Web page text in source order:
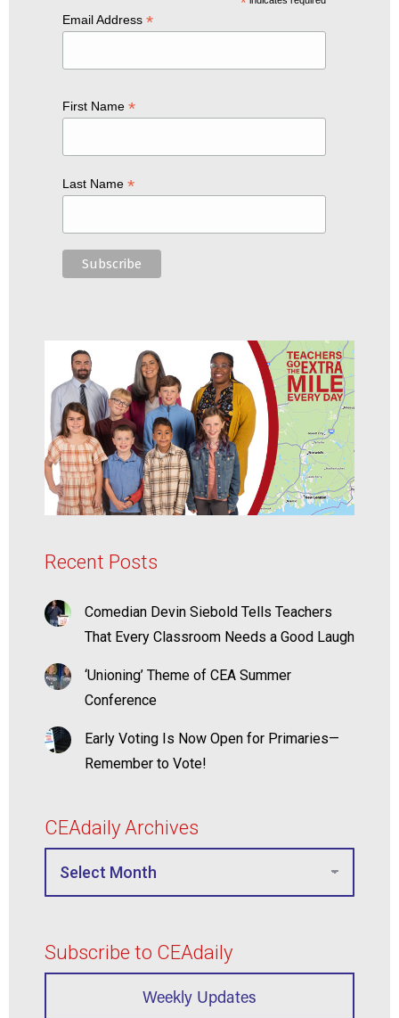
Email Address *
First Name *
Last Name *
Recent Posts
Comedian Devin Siebold Tells Teachers
That Every Classroom Needs a Good Laugh
‘Unioning’ Theme of CEA Summer
Conference
Early Voting Is Now Open for Primaries—
Remember to Vote!
CEAdaily Archives
Subscribe to CEAdaily
Weekly Updates